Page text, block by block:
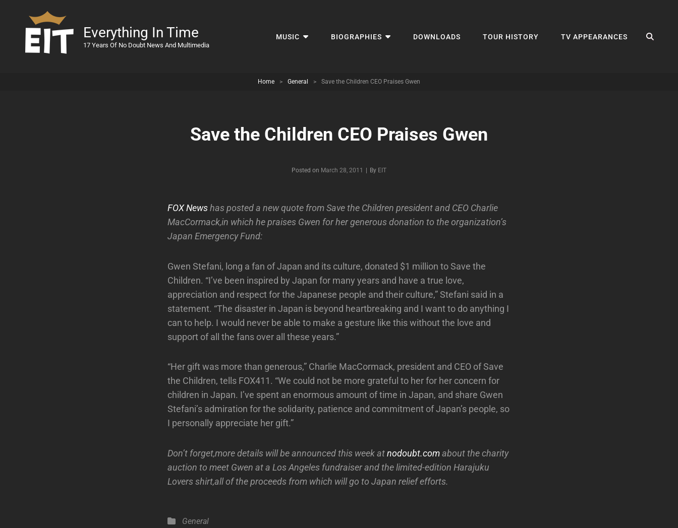
Everything In Time
17 Years Of No Doubt News And Multimedia
MUSIC BIOGRAPHIES DOWNLOADS TOUR HISTORY TV APPEARANCES
Home > General > Save the Children CEO Praises Gwen
Save the Children CEO Praises Gwen
Posted on March 28, 2011 By Byline
EIT
FOX Newshas posted a new quote from Save the Children president and CEO Charlie
MacCormack,in which he praises Gwen for her generous donation to the organization’s
Japan Emergency Fund:
Gwen Stefani, long a fan of Japan and its culture, donated $1 million to Save the
Children. “I’ve been inspired by Japan for many years and have a true love,
appreciation and respect for the Japanese people and their culture,” Stefani said in a
statement. “The disaster in Japan is beyond heartbreaking and I want to do anything I
can to help. I would never be able to make a gesture like this without the love and
support of all the fans over all these years.”
“Her gift was more than generous,” Charlie MacCormack, president and CEO of Save
the Children, tells FOX411. “We could not be more grateful to her for her concern for
children in Japan. I’ve spent an enormous amount of time in Japan, and share Gwen
Stefani’s admiration for the solidarity, patience and commitment of Japan’s people, so
I personally appreciate her gift.”
Don’t forget,more details will be announced this week atnodoubt.comabout the charity
auction to meet Gwen at a Los Angeles fundraiser and the limited-edition Harajuku
Lovers shirt,all of the proceeds from which will go to Japan relief efforts.
Categories
General